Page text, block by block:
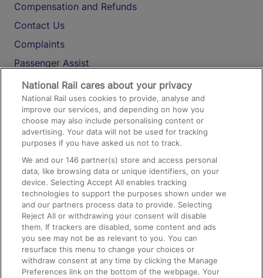
Compensation and Refunds
Contact Us
Complaints
Passenger Assist
Media
Text 61016
On the Train
Accessible Train Travel and Facilities
Train Travel with Bicycles
Train Travel with Pets
Train Travel with Children
Food and Drink
National Rail cares about your privacy
National Rail uses cookies to provide, analyse and
improve our services, and depending on how you
choose may also include personalising content or
advertising. Your data will not be used for tracking
purposes if you have asked us not to track.
We and our146 partner(s) store and access personal
data, like browsing data or unique identifiers, on your
device. Selecting Accept All enables tracking
technologies to support the purposes shown under we
and our partners process data to provide. Selecting
Reject All or withdrawing your consent will disable
them. If trackers are disabled, some content and ads
you see may not be as relevant to you. You can
resurface this menu to change your choices or
withdraw consent at any time by clicking the Manage
Preferences link on the bottom of the webpage. Your